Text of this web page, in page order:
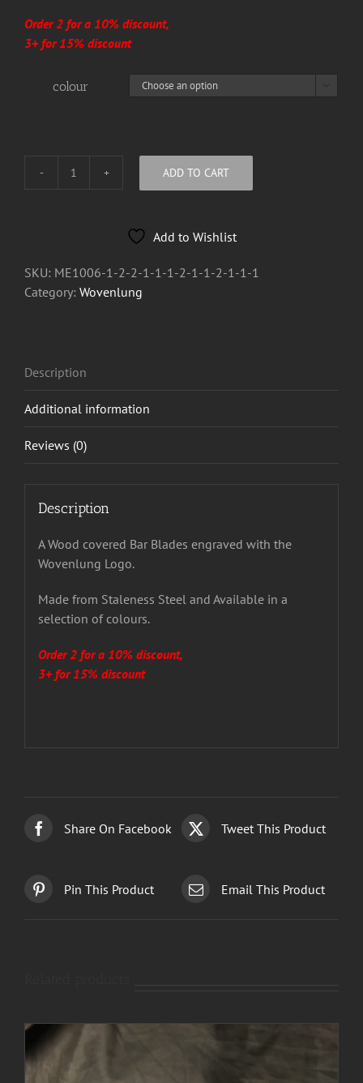
Order 2 for a 10% discount,
3+ for 15% discount
colour
Wovenlung
quantity
ADD TO CART
Add to Wishlist
SKU: ME1006-1-2-2-1-1-1-2-1-1-2-1-1-1
Category: Wovenlung
Description
Additional information
Reviews (0)
Description
A Wood covered Bar Blades engraved with the
Wovenlung Logo.
Made from Staleness Steel and Available in a
selection of colours.
Order 2 for a 10% discount,
3+ for 15% discount
Share On Facebook Tweet This Product
Pin This Product Email This Product